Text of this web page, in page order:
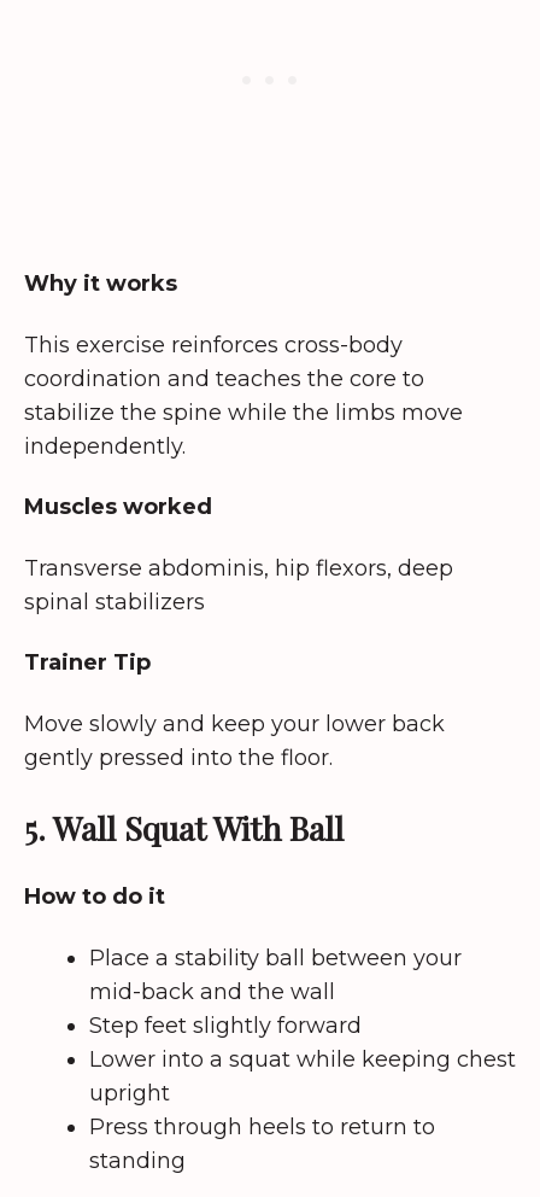
Why it works
This exercise reinforces cross-body
coordination and teaches the core to
stabilize the spine while the limbs move
independently.
Muscles worked
Transverse abdominis, hip flexors, deep
spinal stabilizers
Trainer Tip
Move slowly and keep your lower back
gently pressed into the floor.
5. Wall Squat With Ball
How to do it
Place a stability ball between your
mid-back and the wall
Step feet slightly forward
Lower into a squat while keeping chest
upright
Press through heels to return to
standing